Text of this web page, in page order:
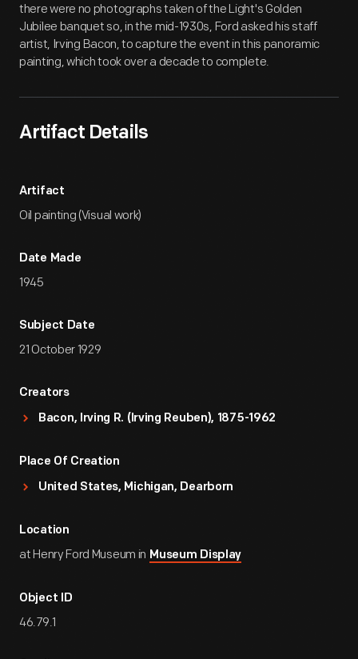
there were no photographs taken of the Light's Golden
Jubilee banquet so, in the mid-1930s, Ford asked his staff
artist, Irving Bacon, to capture the event in this panoramic
painting, which took over a decade to complete.
Artifact Details
Artifact
Oil painting (Visual work)
Date Made
1945
Subject Date
21 October 1929
Creators
Bacon, Irving R. (Irving Reuben), 1875-1962
Place Of Creation
United States, Michigan, Dearborn
Location
at Henry Ford Museum in Museum Display
Object ID
46.79.1